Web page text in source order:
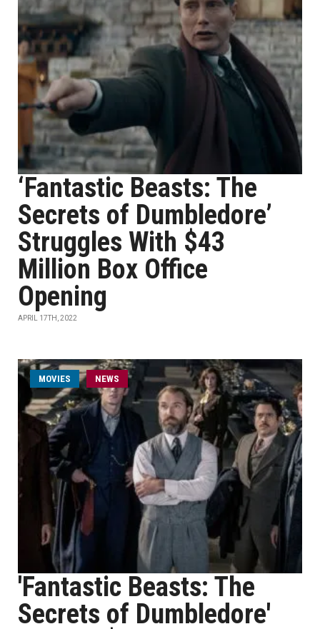
‘Fantastic Beasts: The
Secrets of Dumbledore’
Struggles With $43
Million Box Office
Opening
APRIL 17TH, 2022
MOVIES NEWS
'Fantastic Beasts: The
Secrets of Dumbledore'